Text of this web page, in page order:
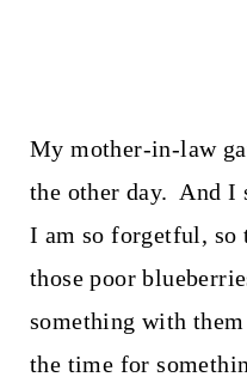
My mother-in-law
the other day. And I
I am so forgetful, so
those poor
something with
the time for